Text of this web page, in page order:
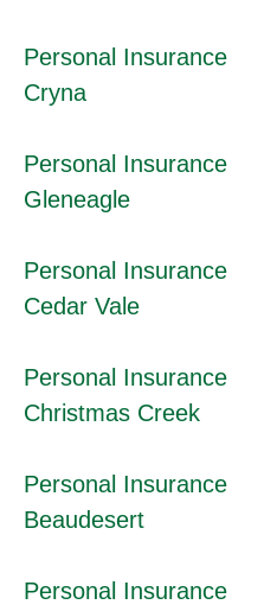
Personal Insurance
Cryna
Personal Insurance
Gleneagle
Personal Insurance
Cedar Vale
Personal Insurance
Christmas Creek
Personal Insurance
Beaudesert
Personal Insurance